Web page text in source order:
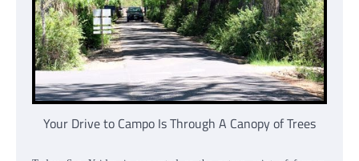
Your Drive to Campo Is Through A Canopy of Trees